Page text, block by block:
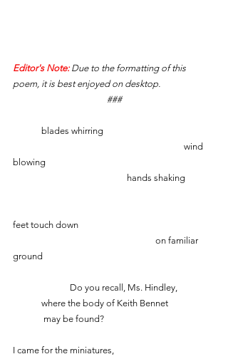
Editor's Note: Due to the formatting of this
poem, it is best enjoyed on desktop.
###
	blades whirring
blowing
hands shaking
feet touch down
ground
		Do you recall, Ms. Hindley,
	where the body of Keith Bennet
may be found?
I came for the miniatures,